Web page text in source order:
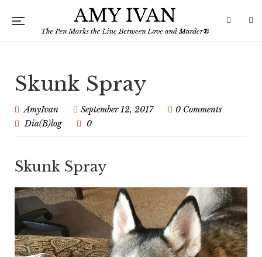
Skunk Spray
AmyIvan September 12, 2017
0 Comments
Dia(B)log
0
Skunk Spray